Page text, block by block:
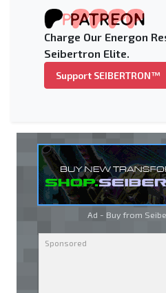
Charge Our Energon
Seibertron Elite.
Support SEIBERTRON™
Ad - Buy from